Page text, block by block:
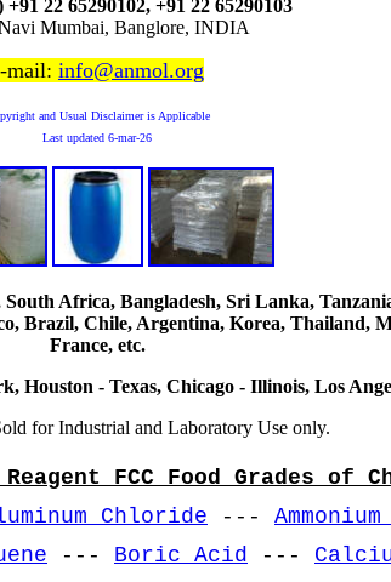
22 65290102, +91 22 65290103
Mumbai, Banglore, INDIA
mail: info@anmol.org
and Usual Disclaimer is Applicable
Last updated 6-mar-26
Africa, Bangladesh, Sri Lanka,
Brazil, Chile, Argentina, Korea, Thailand,
France, etc.
Houston - Texas, Chicago - Illinois, Los
for Industrial and Laboratory Use only.
FCC Food Grades of
Chloride ---
--- Boric Acid ---